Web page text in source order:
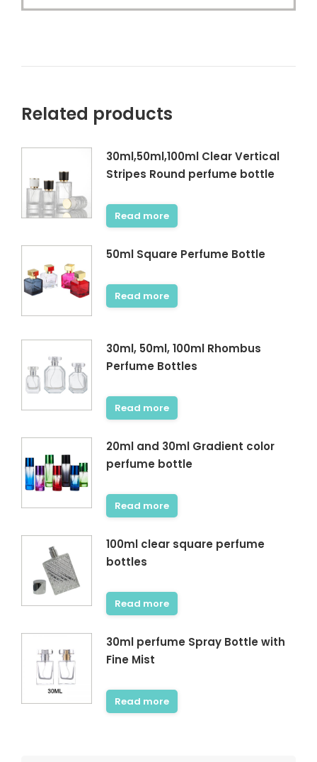
Related products
30ml,50ml,100ml Clear Vertical
Stripes Round perfume bottle
Read more
50ml Square Perfume Bottle
Read more
30ml, 50ml, 100ml Rhombus
Perfume Bottles
Read more
20ml and 30ml Gradient color
perfume bottle
Read more
100ml clear square perfume
bottles
Read more
30ml perfume Spray Bottle with
Fine Mist
Read more